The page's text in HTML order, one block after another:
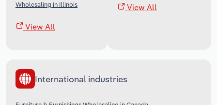
Wholesaling in Illinois
View All
View All
International industries